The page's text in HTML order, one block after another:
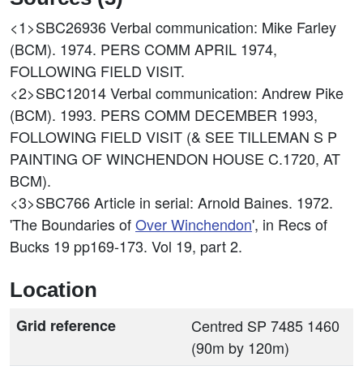
<1>SBC26936Verbal communication: Mike Farley
(BCM). 1974. PERS COMM APRIL 1974,
FOLLOWING FIELD VISIT.
<2>SBC12014Verbal communication: Andrew Pike
(BCM). 1993. PERS COMM DECEMBER 1993,
FOLLOWING FIELD VISIT (& SEE TILLEMAN S P
PAINTING OF WINCHENDON HOUSE C.1720, AT
BCM).
<3>SBC766Article in serial: Arnold Baines. 1972.
'The Boundaries ofOver Winchendon', in Recs of
Bucks 19 pp169-173. Vol 19, part 2.
Location
Grid reference
Centred SP 7485 1460
(90m by 120m)